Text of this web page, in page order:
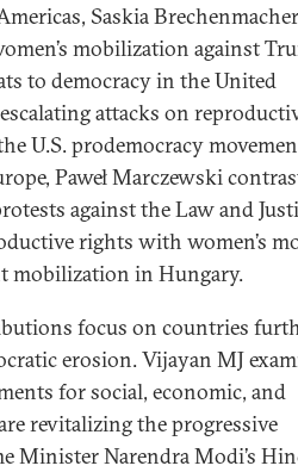
Saskia Brechenmacher
mobilization against
to democracy in the United
attacks on
U.S. prodemocracy
Paweł Marczewski
against the Law and
rights with women’s
mobilization in Hungary.
focus on countries
erosion. Vijayan MJ
for social, economic, and
revitalizing the progressive
Minister Narendra Modi’s